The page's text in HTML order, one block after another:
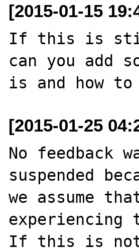
[2015-01-15
If this is still
can you add
[2015-01-25
No feedback
suspended
we assume
experiencing
If this is not